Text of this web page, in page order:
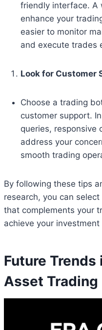
friendly interface. A
enhance your
easier to monitor
and execute trades
Look for Customer
Choose a trading
customer support.
queries, responsive
address your
smooth trading
By following these tips
research, you can
that complements your
achieve your
Future
Asset